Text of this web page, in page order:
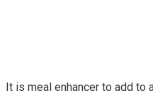
It is meal enhancer to add